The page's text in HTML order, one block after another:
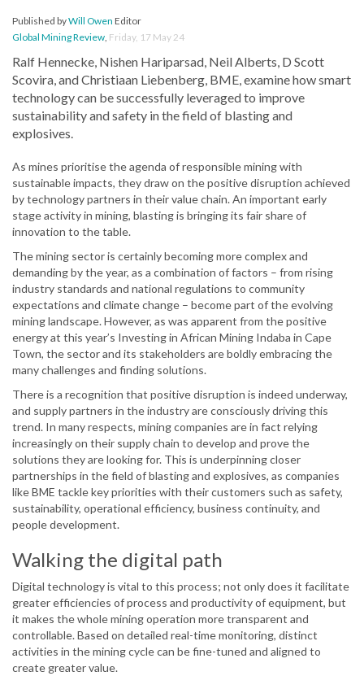
Published byWill Owen Editor
Global Mining Review, Friday, 17 May 24
Ralf Hennecke, Nishen Hariparsad, Neil Alberts, D Scott
Scovira, and Christiaan Liebenberg, BME, examine how smart
technology can be successfully leveraged to improve
sustainability and safety in the field of blasting and
explosives.
As mines prioritise the agenda of responsible mining with
sustainable impacts, they draw on the positive disruption achieved
by technology partners in their value chain. An important early
stage activity in mining, blasting is bringing its fair share of
innovation to the table.
The mining sector is certainly becoming more complex and
demanding by the year, as a combination of factors – from rising
industry standards and national regulations to community
expectations and climate change – become part of the evolving
mining landscape. However, as was apparent from the positive
energy at this year’s Investing in African Mining Indaba in Cape
Town, the sector and its stakeholders are boldly embracing the
many challenges and finding solutions.
There is a recognition that positive disruption is indeed underway,
and supply partners in the industry are consciously driving this
trend. In many respects, mining companies are in fact relying
increasingly on their supply chain to develop and prove the
solutions they are looking for. This is underpinning closer
partnerships in the field of blasting and explosives, as companies
like BME tackle key priorities with their customers such as safety,
sustainability, operational efficiency, business continuity, and
people development.
Walking the digital path
Digital technology is vital to this process; not only does it facilitate
greater efficiencies of process and productivity of equipment, but
it makes the whole mining operation more transparent and
controllable. Based on detailed real-time monitoring, distinct
activities in the mining cycle can be fine-tuned and aligned to
create greater value.